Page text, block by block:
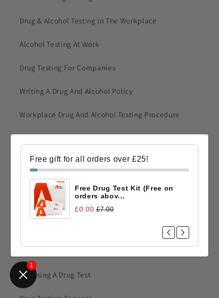
Drug & Alcohol Testing In The Workplace
Alcohol Testing At Work
Drug Testing For Companies
Writing A Drug And Alcohol Policy
Workplace Drug And Alcohol Testing Procedure
Fingerprint Drug Test
Construction Drug Test
Railway Workers Drug Testing
Drug Testing Information
Choosing A Drug Test
1
Free gift for all orders over £25!
Free Drug Test Kit (Free on
orders abov...
£0.00 £7.00